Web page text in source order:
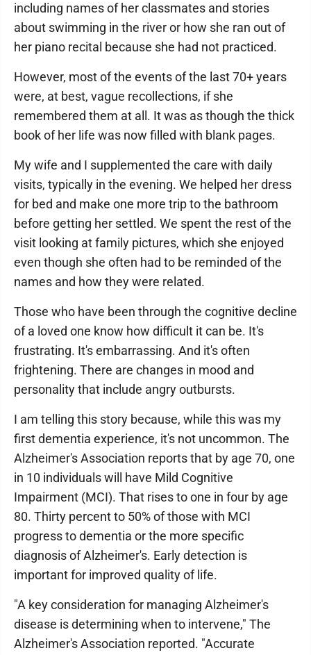
including names of her classmates and stories
about swimming in the river or how she ran out of
her piano recital because she had not practiced.
However, most of the events of the last 70+ years
were, at best, vague recollections, if she
remembered them at all. It was as though the thick
book of her life was now filled with blank pages.
My wife and I supplemented the care with daily
visits, typically in the evening. We helped her dress
for bed and make one more trip to the bathroom
before getting her settled. We spent the rest of the
visit looking at family pictures, which she enjoyed
even though she often had to be reminded of the
names and how they were related.
Those who have been through the cognitive decline
of a loved one know how difficult it can be. It's
frustrating. It's embarrassing. And it's often
frightening. There are changes in mood and
personality that include angry outbursts.
I am telling this story because, while this was my
first dementia experience, it's not uncommon. The
Alzheimer's Association reports that by age 70, one
in 10 individuals will have Mild Cognitive
Impairment (MCI). That rises to one in four by age
80. Thirty percent to 50% of those with MCI
progress to dementia or the more specific
diagnosis of Alzheimer's. Early detection is
important for improved quality of life.
"A key consideration for managing Alzheimer's
disease is determining when to intervene," The
Alzheimer's Association reported. "Accurate